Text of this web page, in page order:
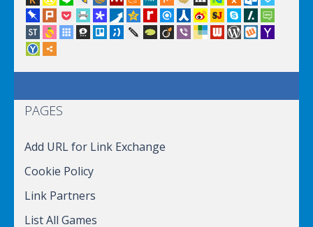
PAGES
Add URL for Link Exchange
Cookie Policy
Link Partners
List All Games